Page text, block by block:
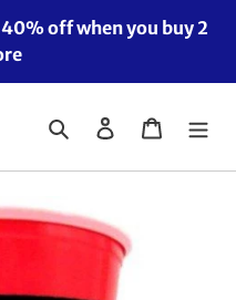
off when you buy 2
Search Log in Cart